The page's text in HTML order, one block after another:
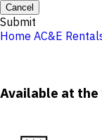
Cancel
Submit
Home AC&E
Available at